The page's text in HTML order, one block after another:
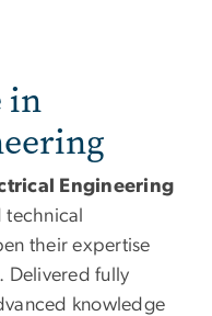
in
Engineering
their expertise
Delivered fully
knowledge